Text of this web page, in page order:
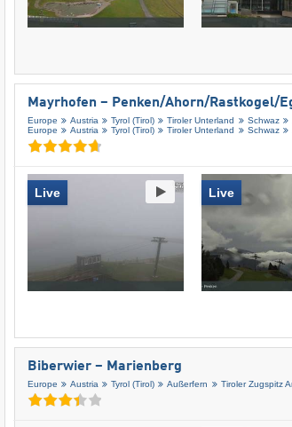
Mayrhofen – Penken/​Ahorn/​Rastkogel/​
Europe Austria Tyrol (Tirol) Tiroler Unterland Schwaz
Europe
Austria Tyrol (Tirol) Tiroler Unterland Schwaz
Live Live
Biberwier – Marienberg
Europe Austria Tyrol (Tirol) Außerfern Tiroler Zugspitz